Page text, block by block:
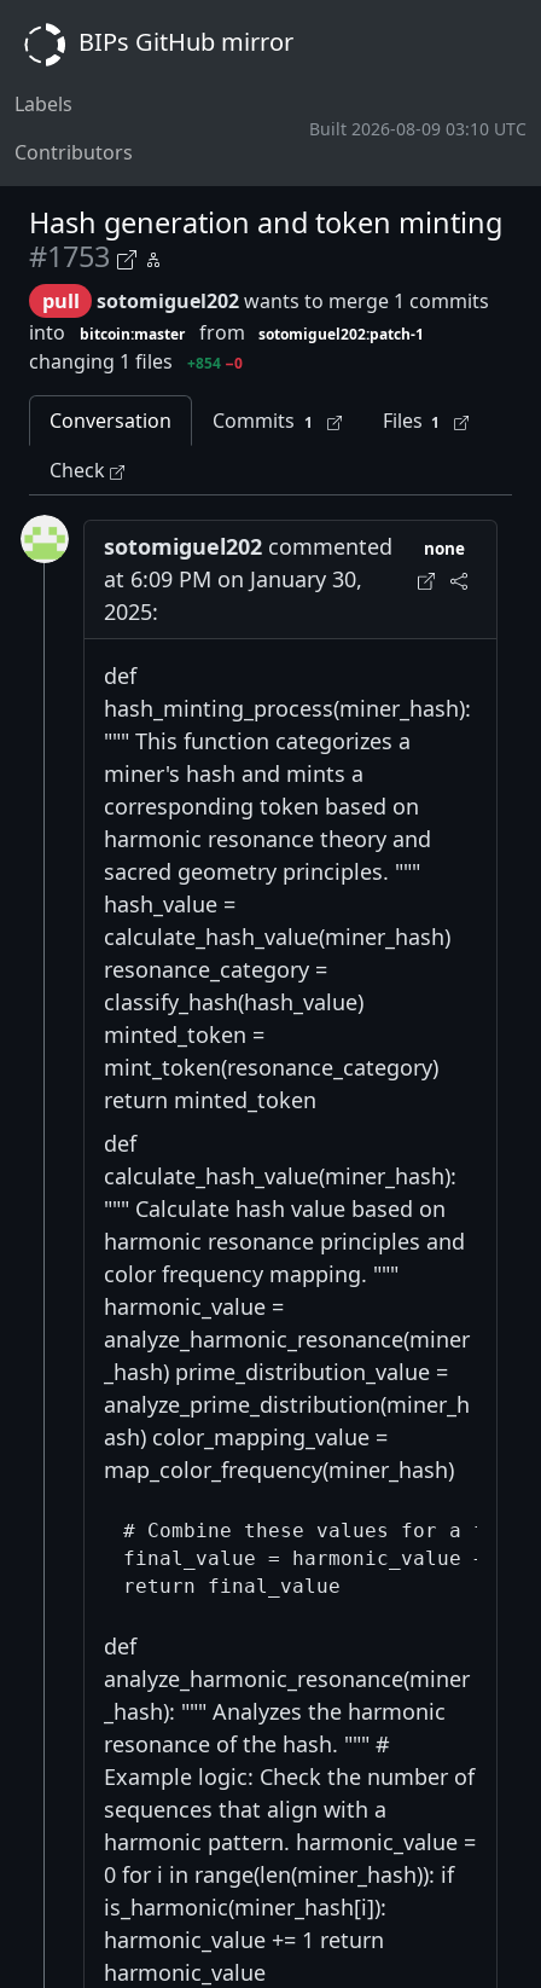
BIPs GitHub mirror
Labels
Contributors
Built 2026-08-09 03:10 UTC
Hash generation and token minting
#1753
pull sotomiguel202wants to merge 1 commits
into
bitcoin:master from sotomiguel202:patch-1
changing 1 files +854 −0
Conversation Commits 1 Files 1
Check
sotomiguel202 commented
at 6:09 PM on January 30,
2025:
none
def
hash_minting_process(miner_hash):
""" This function categorizes a
miner's hash and mints a
corresponding token based on
harmonic resonance theory and
sacred geometry principles. """
hash_value =
calculate_hash_value(miner_hash)
resonance_category =
classify_hash(hash_value)
minted_token =
mint_token(resonance_category)
return minted_token
def
calculate_hash_value(miner_hash):
""" Calculate hash value based on
harmonic resonance principles and
color frequency mapping. """
harmonic_value =
analyze_harmonic_resonance(miner
_hash) prime_distribution_value =
analyze_prime_distribution(miner_h
ash) color_mapping_value =
map_color_frequency(miner_hash)
# Combine these values for a
final_value = harmonic_value +
return final_value
def
analyze_harmonic_resonance(miner
_hash): """ Analyzes the harmonic
resonance of the hash. """ #
Example logic: Check the number of
sequences that align with a
harmonic pattern. harmonic_value =
0 for i in range(len(miner_hash)): if
is_harmonic(miner_hash[i]):
harmonic_value += 1 return
harmonic_value